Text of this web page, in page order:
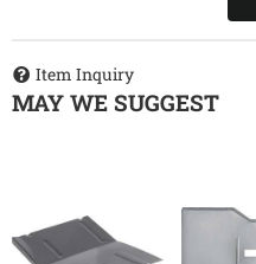
Item Inquiry
MAY WE SUGGEST